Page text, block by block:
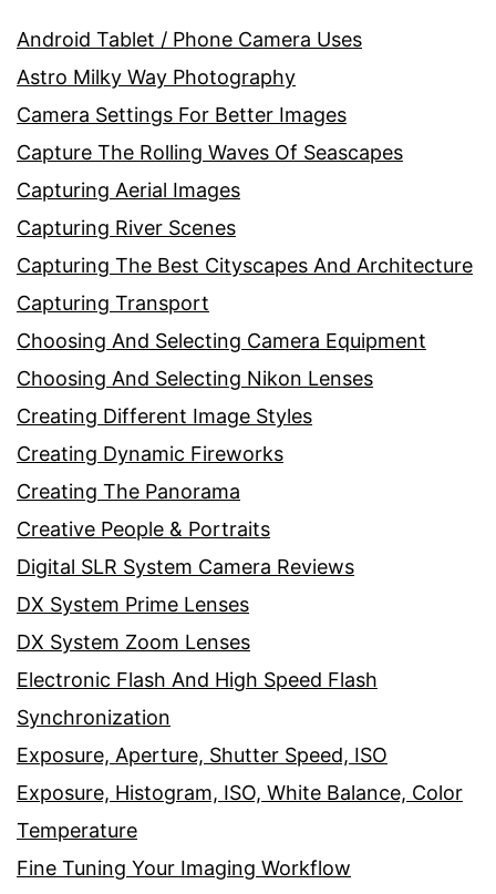
Android Tablet / Phone Camera Uses
Astro Milky Way Photography
Camera Settings For Better Images
Capture The Rolling Waves Of Seascapes
Capturing Aerial Images
Capturing River Scenes
Capturing The Best Cityscapes And Architecture
Capturing Transport
Choosing And Selecting Camera Equipment
Choosing And Selecting Nikon Lenses
Creating Different Image Styles
Creating Dynamic Fireworks
Creating The Panorama
Creative People & Portraits
Digital SLR System Camera Reviews
DX System Prime Lenses
DX System Zoom Lenses
Electronic Flash And High Speed Flash
Synchronization
Exposure, Aperture, Shutter Speed, ISO
Exposure, Histogram, ISO, White Balance, Color
Temperature
Fine Tuning Your Imaging Workflow